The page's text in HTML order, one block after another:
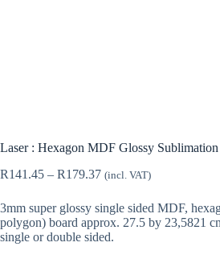
Laser : Hexagon MDF Glossy
R141.45 – R179.37Price
R141.45
through
R179.37
(incl. VAT)
3mm super glossy single sided MDF,
polygon) board approx. 27.5 by 23,5821
single or double sided.